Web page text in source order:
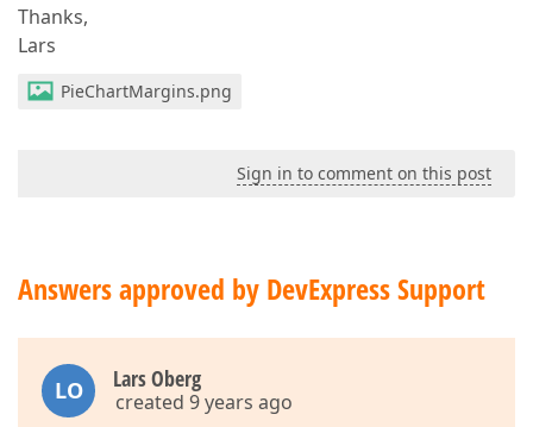
Thanks,
Lars
PieChartMargins.png
Sign in to comment on this post
Answers approved by DevExpress Support
LO Lars Oberg
created 9 years ago